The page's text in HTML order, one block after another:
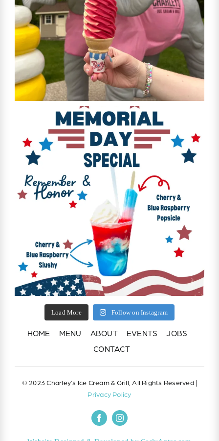
Load More Follow on Instagram
HOME MENU ABOUT EVENTS
JOBS
CONTACT
© 2023 Charley’s Ice Cream & Grill, All Rights Reserved |
Privacy Policy